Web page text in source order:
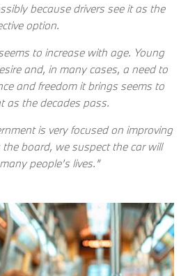
because drivers see it as the
option.
to increase with age. Young
and, in many cases, a need to
and freedom it brings seems to
as the decades pass.
is very focused on improving
board, we suspect the car will
people’s lives.”